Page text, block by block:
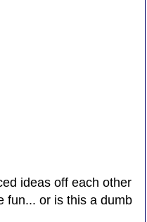
ideas off each other
fun... or is this a dumb